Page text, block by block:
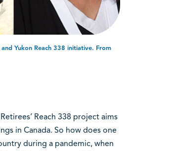
Yukon Reach 338 initiative. From
Reach 338 project aims
in Canada. So how does one
during a pandemic, when